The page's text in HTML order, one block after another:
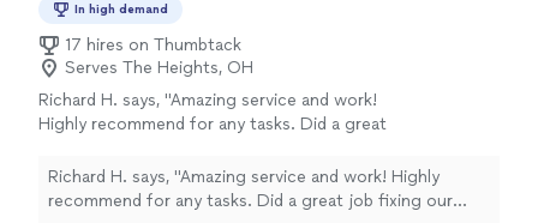
In high demand
17 hires on Thumbtack
Serves The Heights, OH
Richard H. says, "Amazing service and work!
Highly recommend for any tasks. Did a great
doors." See more
Richard H. says, "Amazing service and work! Highly
recommend for any tasks. Did a great job fixing our